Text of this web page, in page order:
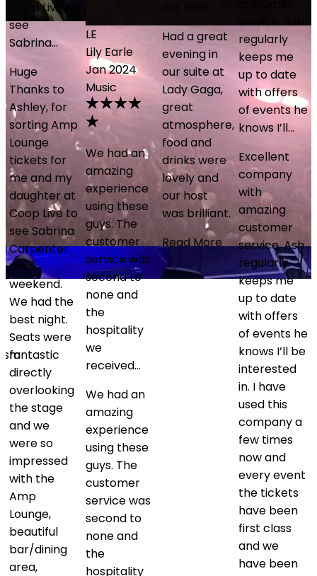
Coop Live to
see
Sabrina…
Huge
Thanks to
Ashley, for
sorting Amp
Lounge
tickets for
me and my
daughter at
Coop Live to
see Sabrina
Carpenter
this
weekend.
We had the
best night.
Seats were
fantastic
directly
overlooking
the stage
and we
were so
impressed
with the
Amp
Lounge,
beautiful
bar/dining
area,
LE
Lily Earle
Jan 2024
Music
We had an
amazing
experience
using these
guys. The
customer
service was
second to
none and
the
hospitality
we
received…
We had an
amazing
experience
using these
guys. The
customer
service was
second to
none and
the
hospitality
Had a great
evening in
our suite at
Lady Gaga,
great
atmosphere,
food and
drinks were
lovely and
our host
was brilliant.
Read More
regularly
keeps me
up to date
with offers
of events he
knows I’ll…
Excellent
company
with
amazing
customer
service. Ash
regularly
keeps me
up to date
with offers
of events he
knows I’ll be
interested
in. I have
used this
company a
few times
now and
every event
the tickets
have been
first class
and we
have been